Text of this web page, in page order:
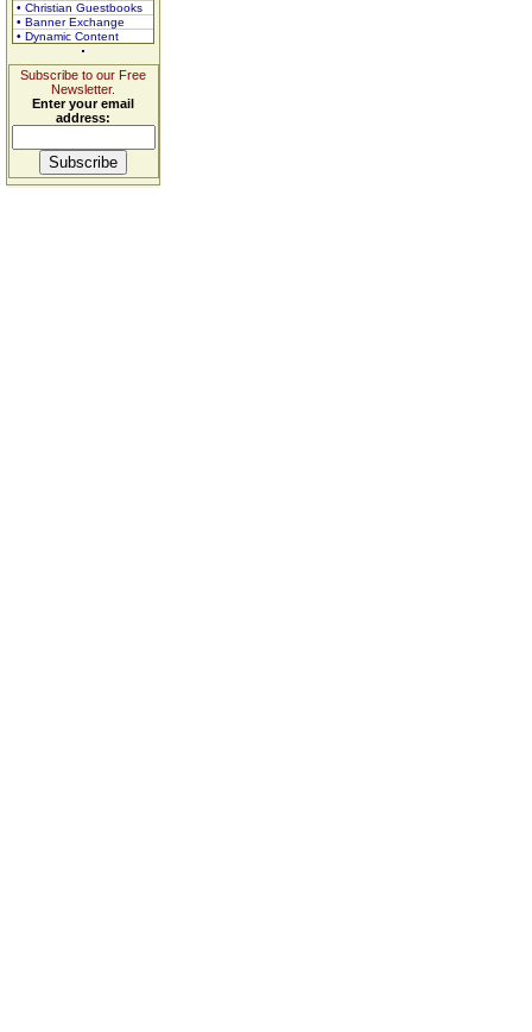
• Christian Guestbooks
• Banner Exchange
• Dynamic Content
Subscribe to our Free
Newsletter.
Enter your email
address: